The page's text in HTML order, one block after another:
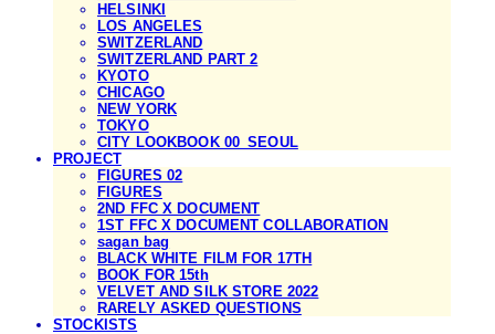
HELSINKI
LOS ANGELES
SWITZERLAND
SWITZERLAND PART 2
KYOTO
CHICAGO
NEW YORK
TOKYO
CITY LOOKBOOK 00_SEOUL
PROJECT
FIGURES 02
FIGURES
2ND FFC X DOCUMENT
1ST FFC X DOCUMENT COLLABORATION
sagan bag
BLACK WHITE FILM FOR 17TH
BOOK FOR 15th
VELVET AND SILK STORE 2022
RARELY ASKED QUESTIONS
STOCKISTS